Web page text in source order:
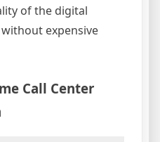
of the digital
expensive
Call Center